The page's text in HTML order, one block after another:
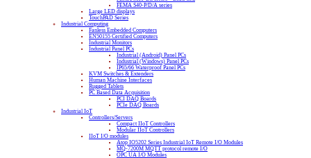
FEMA S40-P/D/A series
Large LED displays
TouchPAD Series
Industrial Computing
Fanless Embedded Computers
EN50155 Certified Computers
Industrial Monitors
Industrial Panel PCs
Industrial (Android) Panel PCs
Industrial (Windows) Panel PCs
IP65/66 Waterproof Panel PCs
KVM Switches & Extenders
Human Machine Interfaces
Rugged Tablets
PC Based Data Acquisition
PCI DAQ Boards
PCIe DAQ Boards
Industrial IoT
Controllers/Servers
Compact IIoT Controllers
Modular IIoT Controllers
IIoT I/O modules
Atop IO5202 Series Industrial IoT Remote I/O Modules
MQ-7200M MQTT protocol remote I/O
OPC UA I/O Modules